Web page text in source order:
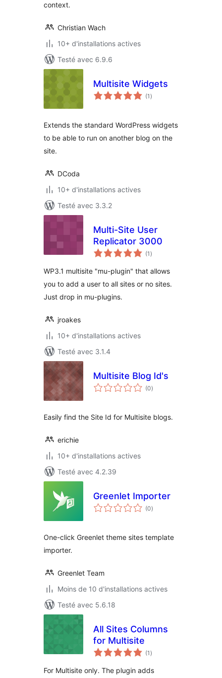
context.
Christian Wach
10+ d'installations actives
Testé avec 6.9.6
Multisite Widgets
(1 notes
en
)
Extends the standard WordPress widgets
to be able to run on another blog on the
site.
DCoda
10+ d'installations actives
Testé avec 3.3.2
Multi-Site User
Replicator 3000
(1 notes
en
)
WP3.1 multisite "mu-plugin" that allows
you to add a user to all sites or no sites.
Just drop in mu-plugins.
jroakes
10+ d'installations actives
Testé avec 3.1.4
Multisite Blog Id's
(0notes
en
)
Easily find the Site Id for Multisite blogs.
erichie
10+ d'installations actives
Testé avec 4.2.39
Greenlet Importer
(0notes
en
)
One-click Greenlet theme sites template
importer.
Greenlet Team
Moins de 10 d'installations actives
Testé avec 5.6.18
All Sites Columns
for Multisite
(1 notes
en
)
For Multisite only. The plugin adds